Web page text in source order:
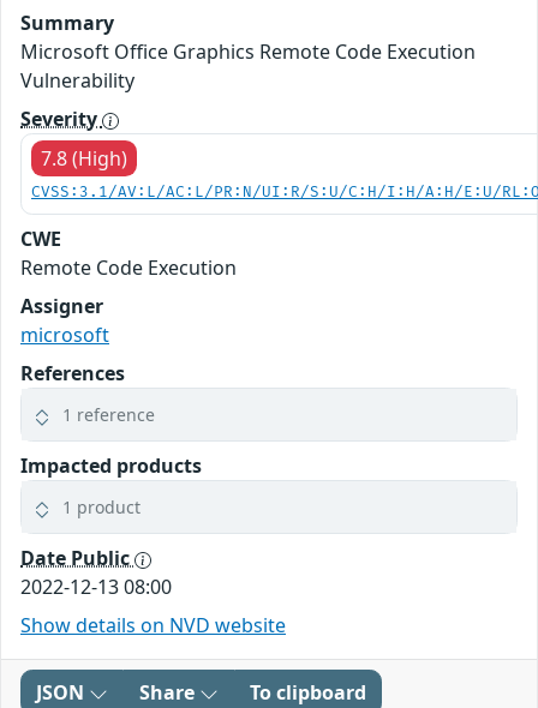
Summary
Microsoft Office Graphics Remote Code Execution
Vulnerability
Severity
7.8 (High)
CVSS:3.1/AV:L/AC:L/PR:N/UI:R/S:U/C:H/I:H/A:H/E:U/
CWE
Remote Code Execution
Assigner
microsoft
References
1 reference
Impacted products
1 product
Date Public
2022-12-13 08:00
Show details on NVD website
JSON Share To clipboard